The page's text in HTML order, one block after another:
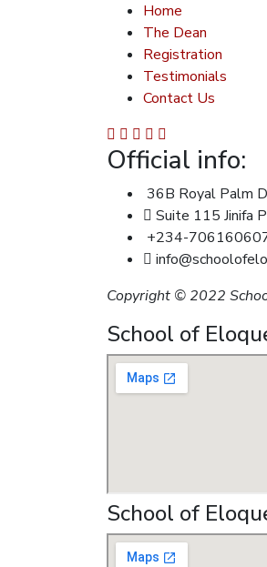
Home
The Dean
Registration
Testimonials
Contact Us
Official info:
36B Royal Palm
Suite 115 Jinifa
+234-
Copyright © 2022
School of
School of